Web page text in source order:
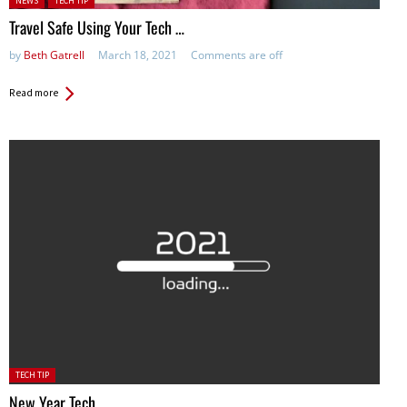
Travel Safe Using Your Tech …
by Beth Gatrell March 18, 2021 Comments are off
Read more
Posted
in:
TECH TIP
New Year Tech